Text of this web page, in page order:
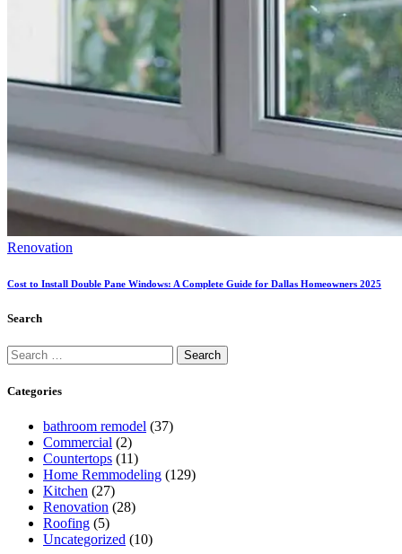
Renovation
Cost to Install Double Pane Windows: A Complete Guide for Dallas Homeowners 2025
Search
Categories
bathroom remodel (37)
Commercial (2)
Countertops (11)
Home Remmodeling (129)
Kitchen (27)
Renovation (28)
Roofing (5)
Uncategorized (10)